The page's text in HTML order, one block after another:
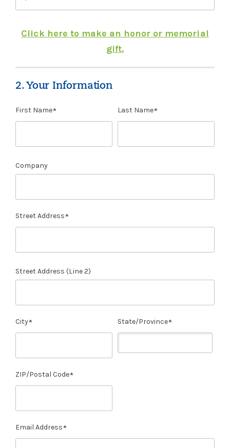
Click here to make an honor or memorial
gift.
2. Your Information
First Name Last Name
Company
Street Address
Street Address (Line 2)
City State/Province
ZIP/Postal Code
Email Address